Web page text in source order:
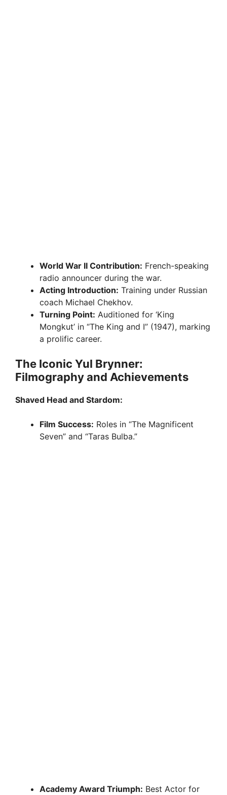
World War II Contribution: French-speaking
radio announcer during the war.
Acting Introduction: Training under Russian
coach Michael Chekhov.
Turning Point: Auditioned for ‘King
Mongkut’ in “The King and I” (1947), marking
a prolific career.
The Iconic Yul Brynner:
Filmography and Achievements
Shaved Head and Stardom:
Film Success: Roles in “The Magnificent
Seven” and “Taras Bulba.”
Academy Award Triumph: Best Actor for